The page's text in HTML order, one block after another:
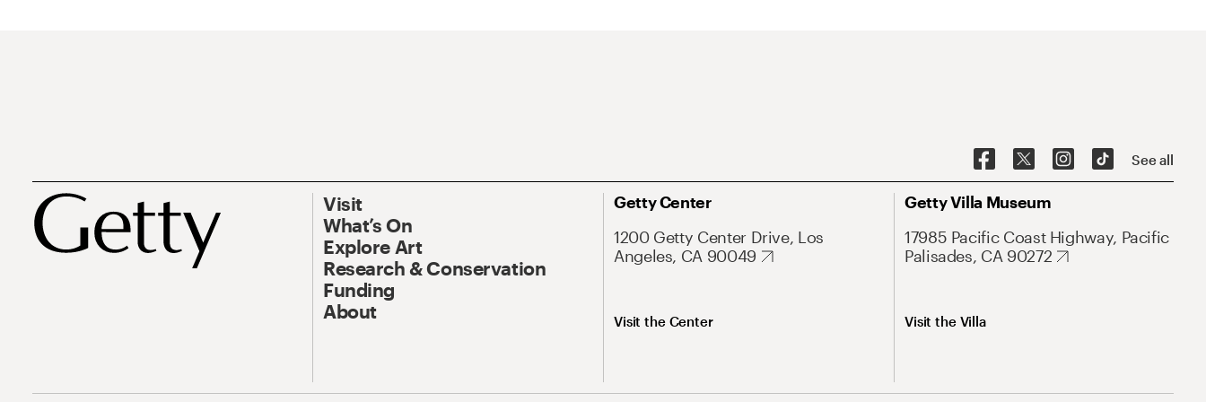
See all
Visit
What’s On
Explore Art
Research & Conservation
Funding
About
Getty Center
1200 Getty Center Drive, Los
Angeles, CA 90049
Visit the Center
Getty Villa Museum
17985 Pacific Coast Highway, Pacific
Palisades, CA 90272
Visit the Villa